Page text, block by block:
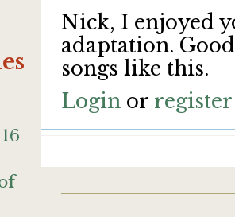
Nick, I enjoyed
adaptation.
songs like this.
Login or register